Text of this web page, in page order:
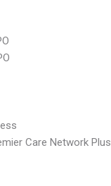
Care Network Plus